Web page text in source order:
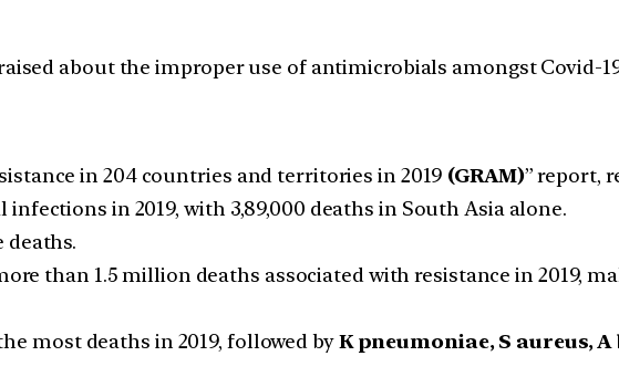
about the improper use of antimicrobials amongst Covid-
in 204 countries and territories in 2019 (GRAM)” report,
in 2019, with 3,89,000 deaths in South Asia alone.
deaths.
than 1.5 million deaths associated with resistance in 2019,
most deaths in 2019, followed byK pneumoniae, S aureus,